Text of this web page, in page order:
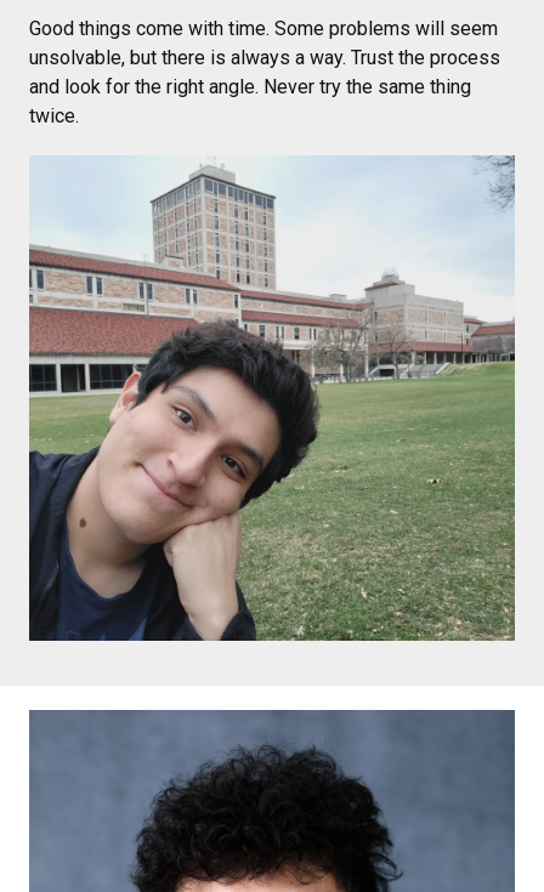
Good things come with time. Some problems will seem
unsolvable, but there is always a way. Trust the process
and look for the right angle. Never try the same thing
twice.